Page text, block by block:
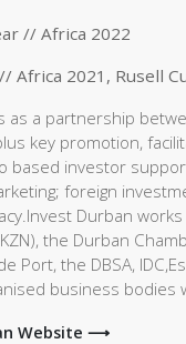
// Africa 2022
Africa 2021, Rusell
as a partnership
key promotion,
based investor
foreign
Durban
the Durban
Port, the DBSA,
business bodies
Website ⟶